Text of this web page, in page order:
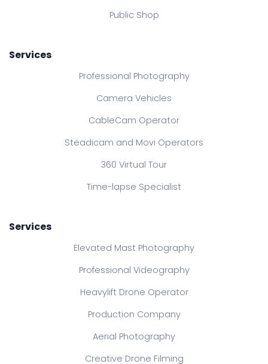
Public Shop
Services
Professional Photography
Camera Vehicles
CableCam Operator
Steadicam and Movi Operators
360 Virtual Tour
Time-lapse Specialist
Services
Elevated Mast Photography
Professional Videography
Heavylift Drone Operator
Production Company
Aerial Photography
Creative Drone Filming